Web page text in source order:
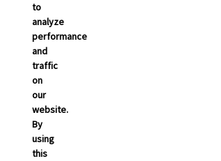
to
analyze
performance
and
traffic
on
our
website.
By
using
this